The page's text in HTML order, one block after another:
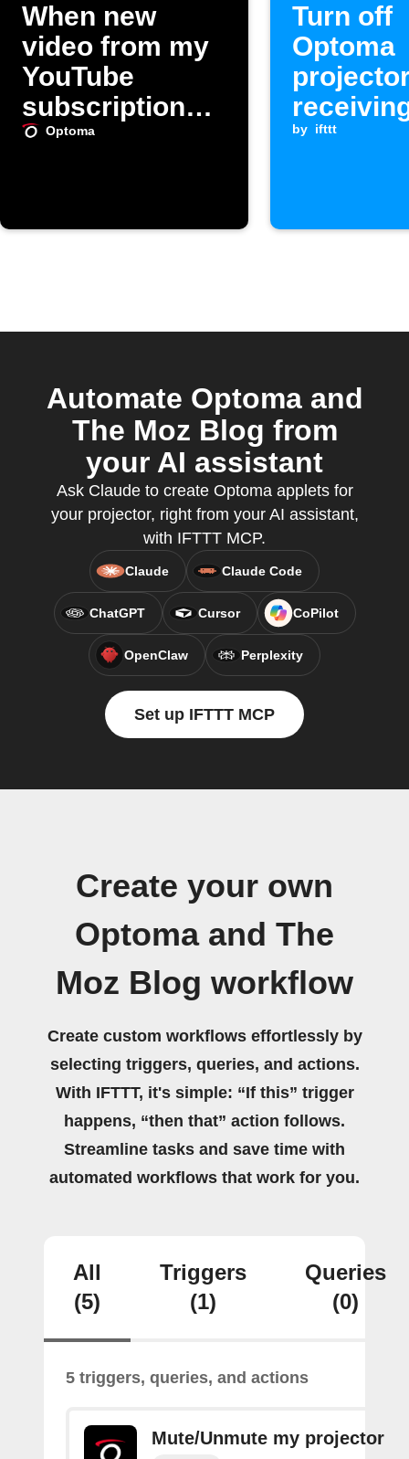
When new
video from my
YouTube
subscriptions,
turn on my
Optoma
Turn off
Optoma
by ifttt
Automate Optoma and
The Moz Blog from
your AI assistant
Ask Claude to create Optoma applets for
your projector, right from your AI assistant,
with IFTTT MCP.
Claude Claude Code
ChatGPT Cursor CoPilot
OpenClaw Perplexity
Set up IFTTT MCP
Create your own
Optoma and The
Moz Blog workflow
Create custom workflows effortlessly by
selecting triggers, queries, and actions.
With IFTTT, it's simple: “If this” trigger
happens, “then that” action follows.
Streamline tasks and save time with
automated workflows that work for you.
All
(5)
Triggers
(1)
Queries
(0)
5 triggers, queries, and actions
Mute/Unmute my projector